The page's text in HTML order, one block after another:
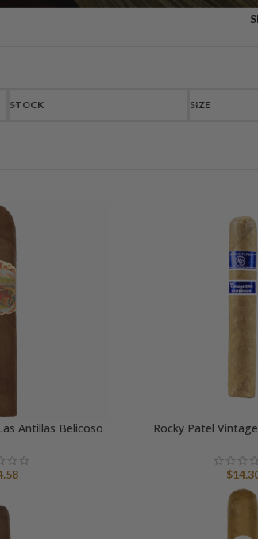
STOCK SIZE
Antillas Belicoso Rocky Patel
$